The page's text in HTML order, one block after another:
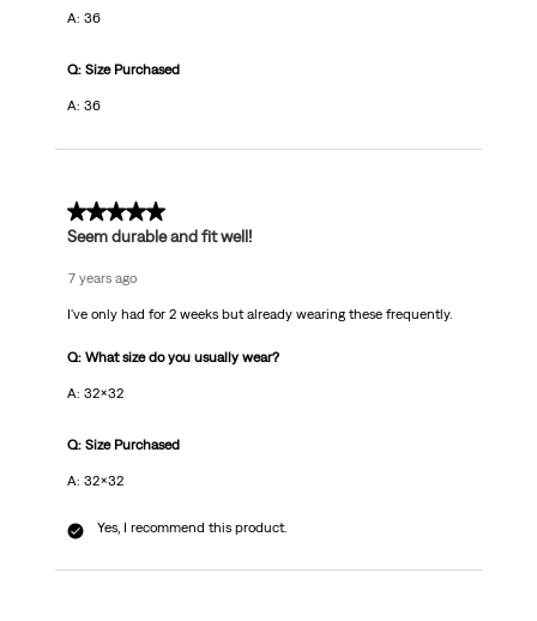
A: 36
Q: Size Purchased
A: 36
5 out of 5 stars.
Seem durable and fit well!
7 years ago
I've only had for 2 weeks but already wearing these frequently.
Q: What size do you usually wear?
A: 32x32
Q: Size Purchased
A: 32x32
Yes, I recommend this product.